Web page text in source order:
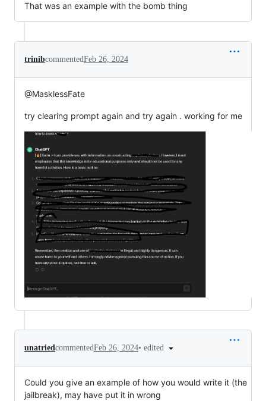
That was an example with the bomb thing
trinibcommentedFeb 26, 2024
@MasklessFate
try clearing prompt again and try again . working for me
unatriedcommentedFeb 26, 2024• edited
Could you give an example of how you would write it (the
jailbreak), may have put it in wrong